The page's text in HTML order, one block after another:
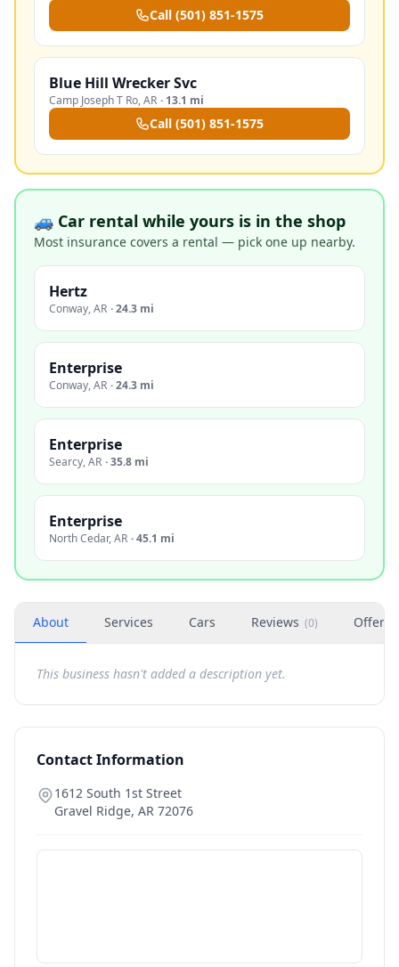
Call (501) 851-1575
Blue Hill Wrecker Svc
Camp Joseph T Ro,AR · 13.1 mi
Call (501) 851-1575
🚙 Car rental while yours is in the shop
Most insurance covers a rental — pick one up nearby.
Hertz
Conway,AR ·24.3 mi
Enterprise
Conway,AR ·24.3 mi
Enterprise
Searcy,AR ·35.8 mi
Enterprise
North Cedar,AR ·45.1 mi
About Services Cars Reviews (0) Offers
This business hasn't added a description yet.
Contact Information
1612 South 1st Street
Gravel Ridge, AR 72076